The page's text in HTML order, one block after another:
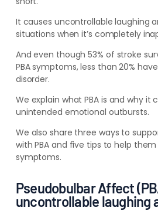
It causes uncontrollable laughing
situations when it’s completely
And even though 53% of stroke
PBA symptoms, less than 20%
disorder.
We explain what PBA is and why it
unintended emotional outbursts.
We also share three ways to
with PBA and five tips to help
symptoms.
Pseudobulbar Affect
uncontrollable laughing